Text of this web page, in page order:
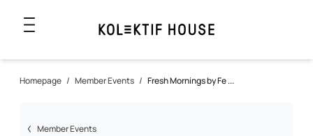
Homepage / Member Events / Fresh Mornings by Fe ...
Member Events